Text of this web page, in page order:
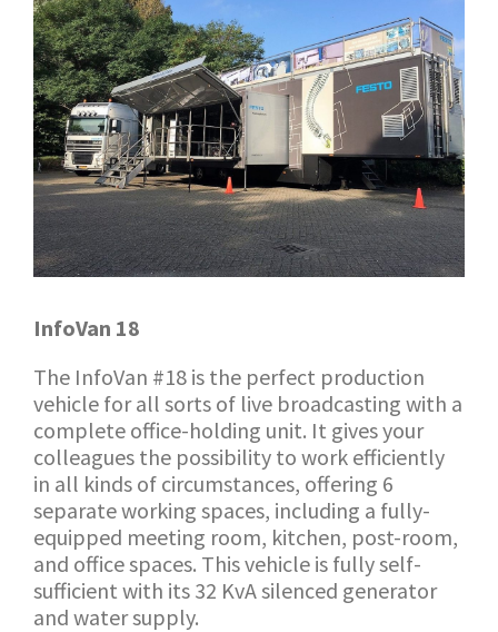
InfoVan 18
The InfoVan #18 is the perfect production
vehicle for all sorts of live broadcasting with a
complete office-holding unit. It gives your
colleagues the possibility to work efficiently
in all kinds of circumstances, offering 6
separate working spaces, including a fully-
equipped meeting room, kitchen, post-room,
and office spaces. This vehicle is fully self-
sufficient with its 32 KvA silenced generator
and water supply.